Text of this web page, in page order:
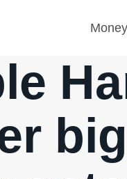
Money